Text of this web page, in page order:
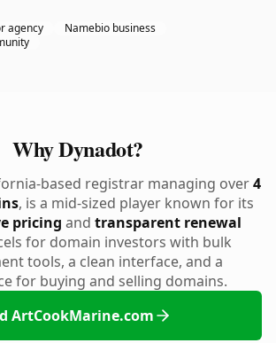
agency
Namebio business
Why Dynadot?
based registrar managing over4
, is a mid-sized player known for its
pricing and transparent renewal
for domain investors with bulk
tools, a clean interface, and a
for buying and selling domains.
ArtCookMarine.com